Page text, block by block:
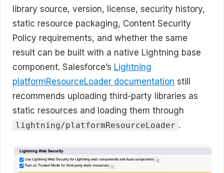
library source, version, license, security history,
static resource packaging, Content Security
Policy requirements, and whether the same
result can be built with a native Lightning base
component. Salesforce’s Lightning
platformResourceLoader documentation still
recommends uploading third-party libraries as
static resources and loading them through
lightning/platformResourceLoader .